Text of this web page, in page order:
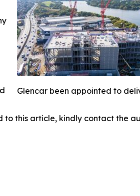
Glencar been appointed to
to this article, kindly contact the